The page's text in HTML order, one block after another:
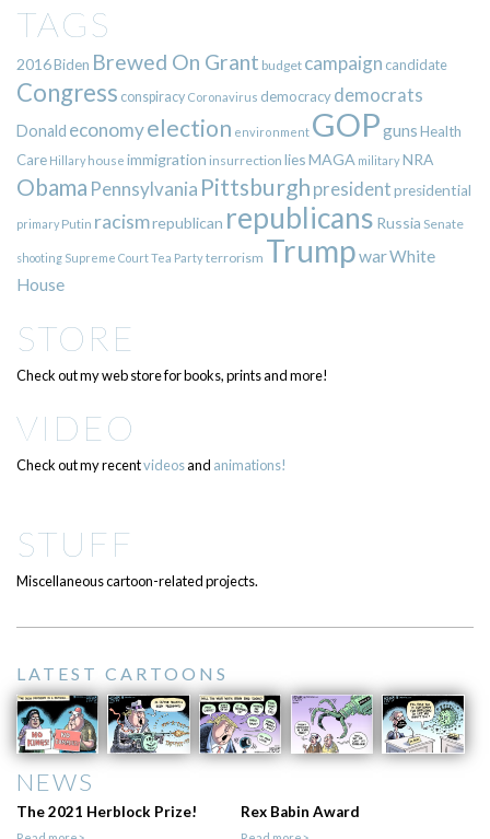
TAGS
2016Biden Brewed On Grant budget campaign candidate
Congress conspiracy Coronavirus democracy democrats
Donald economyelection environment GOPgunsHealth
Care Hillary house immigration insurrection liesMAGA militaryNRA
Obama Pennsylvania Pittsburgh presidentpresidential
primary Putin racismrepublican republicans Russia Senate
shooting Supreme CourtTea Partyterrorism TrumpwarWhite
House
STORE
Check out my web store for books, prints and more!
VIDEO
Check out my recentvideosand animations!
STUFF
Miscellaneous cartoon-related projects.
LATEST CARTOONS
NEWS
The 2021 Herblock Prize! Rex Babin Award